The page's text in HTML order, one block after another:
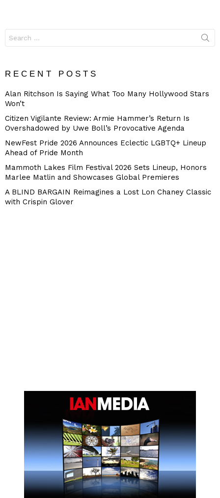
for:
RECENT POSTS
Alan Ritchson Is Saying What Too Many Hollywood Stars
Won’t
Citizen Vigilante Review: Armie Hammer’s Return Is
Overshadowed by Uwe Boll’s Provocative Agenda
NewFest Pride 2026 Announces Eclectic LGBTQ+ Lineup
Ahead of Pride Month
Mammoth Lakes Film Festival 2026 Sets Lineup, Honors
Marlee Matlin and Showcases Global Premieres
A BLIND BARGAIN Reimagines a Lost Lon Chaney Classic
with Crispin Glover